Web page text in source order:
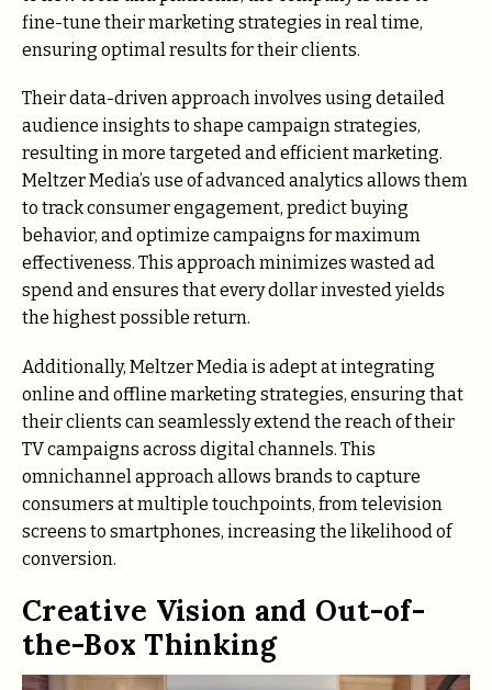
fine-tune their marketing strategies in real time,
ensuring optimal results for their clients.
Their data-driven approach involves using detailed
audience insights to shape campaign strategies,
resulting in more targeted and efficient marketing.
Meltzer Media’s use of advanced analytics allows them
to track consumer engagement, predict buying
behavior, and optimize campaigns for maximum
effectiveness. This approach minimizes wasted ad
spend and ensures that every dollar invested yields
the highest possible return.
Additionally, Meltzer Media is adept at integrating
online and offline marketing strategies, ensuring that
their clients can seamlessly extend the reach of their
TV campaigns across digital channels. This
omnichannel approach allows brands to capture
consumers at multiple touchpoints, from television
screens to smartphones, increasing the likelihood of
conversion.
Creative Vision and Out-of-
the-Box Thinking